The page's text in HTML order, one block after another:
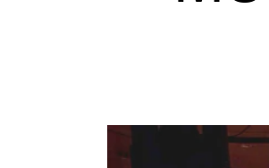
STUDENT LIFE